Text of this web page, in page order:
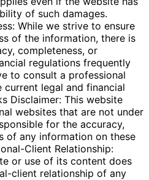
of such damages.
While we strive to ensure
of the information, there is
completeness, or
regulations frequently
to consult a professional
legal and financial
Disclaimer: This website
websites that are not under
for the accuracy,
of any information on these
Client Relationship:
or use of its content does
client relationship of any